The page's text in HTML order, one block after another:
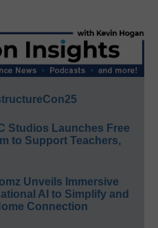
Studios Launches Free
to Support Teachers,
Unveils Immersive
AI to Simplify and
Connection